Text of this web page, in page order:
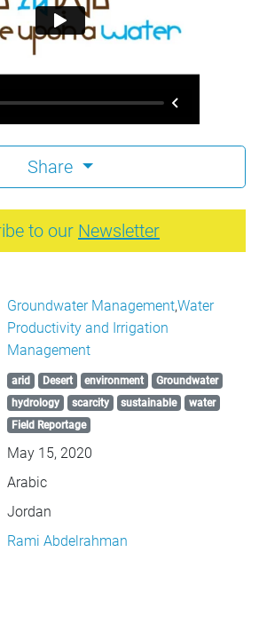
Share
to our Newsletter
Groundwater Management,Water
Productivity and Irrigation
Management
arid Desert environment
Groundwater
hydrology
scarcity sustainable
water
Field Reportage
May 15, 2020
Arabic
Jordan
Rami Abdelrahman